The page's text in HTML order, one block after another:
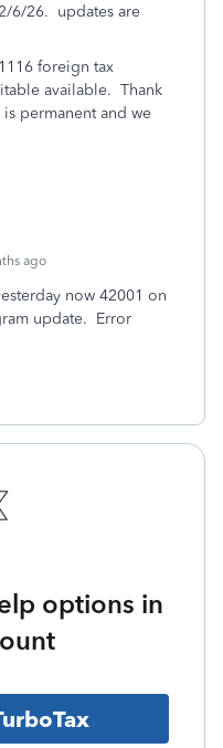
6/26. updates are
foreign tax
available. Thank
permanent and we
ago
now 42001 on
update. Error
options in